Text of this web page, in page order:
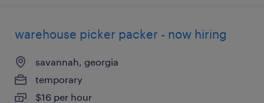
warehouse picker packer - now hiring
savannah, georgia
temporary
$16 per hour